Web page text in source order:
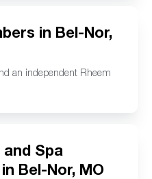
in Bel-Nor,
an independent Rheem
Spa
Bel-Nor, MO